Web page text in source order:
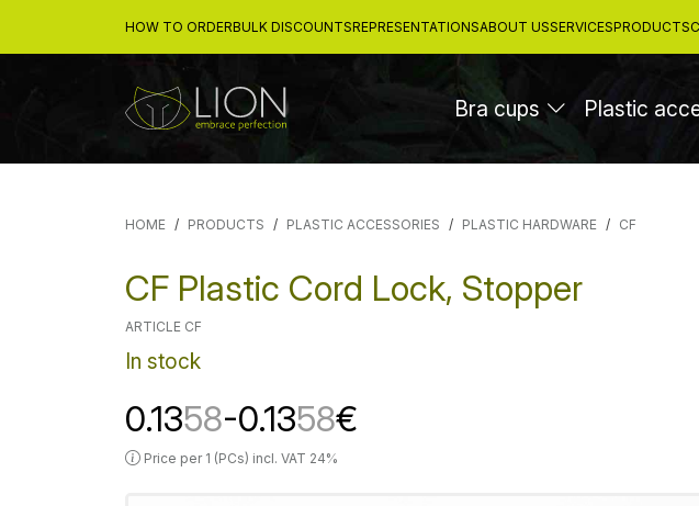
HOW TO ORDERBULK DISCOUNTSREPRESENTATIONSABOUT USSERVICESPRODUCTS
Bra cups Plastic
HOME PRODUCTS PLASTIC ACCESSORIES PLASTIC HARDWARE CF
CF Plastic Cord Lock, Stopper
ARTICLE CF
In stock
0.1358-0.1358€
Price per 1 (PCs) incl. VAT 24%